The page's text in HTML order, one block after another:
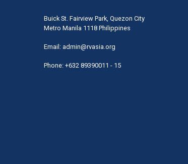
Buick St. Fairview Park, Quezon City
Metro Manila 1118 Philippines
Email: admin@rvasia.org
Phone: +632 89390011 - 15